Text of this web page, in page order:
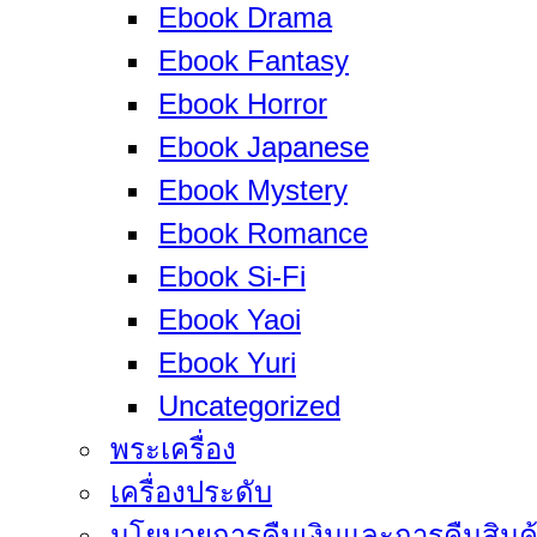
Ebook Drama
Ebook Fantasy
Ebook Horror
Ebook Japanese
Ebook Mystery
Ebook Romance
Ebook Si-Fi
Ebook Yaoi
Ebook Yuri
Uncategorized
พระเครื่อง
เครื่องประดับ